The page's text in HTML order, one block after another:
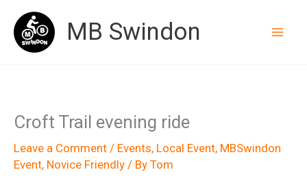
content
MB Swindon
Croft Trail evening ride
Leave a Comment / Events, Local Event, MBSwindon
Event, Novice Friendly / By Tom